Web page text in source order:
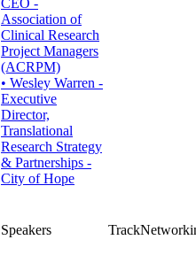
Association of
Clinical Research
Project Managers
(ACRPM)
• Wesley Warren -
Executive
Director,
Translational
Research Strategy
& Partnerships -
City of Hope